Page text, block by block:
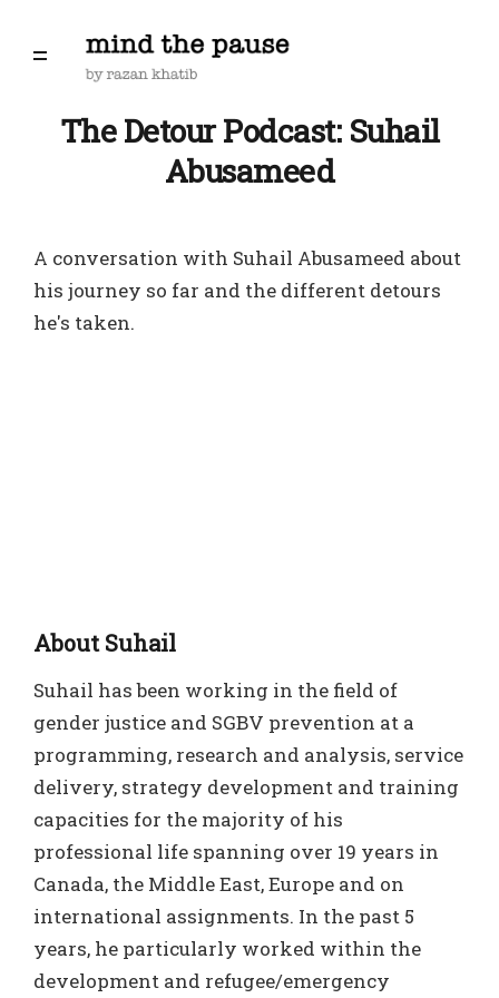
The Detour Podcast: Suhail
Abusameed
A conversation with Suhail Abusameed about
his journey so far and the different detours
he's taken.
About Suhail
Suhail has been working in the field of
gender justice and SGBV prevention at a
programming, research and analysis, service
delivery, strategy development and training
capacities for the majority of his
professional life spanning over 19 years in
Canada, the Middle East, Europe and on
international assignments. In the past 5
years, he particularly worked within the
development and refugee/emergency